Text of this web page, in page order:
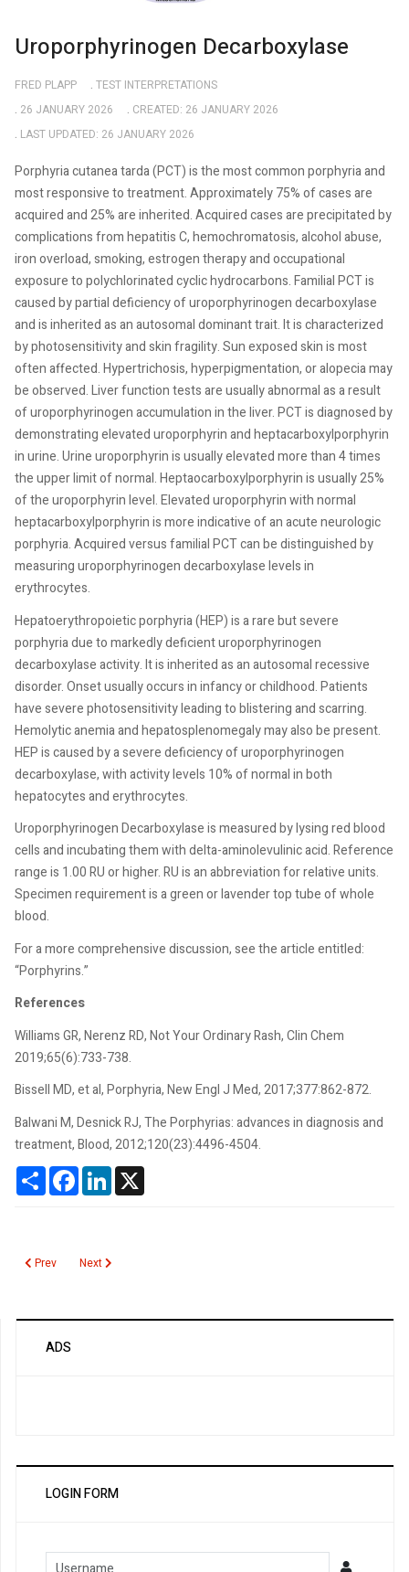
Uroporphyrinogen Decarboxylase
FRED PLAPP
TEST INTERPRETATIONS
26 JANUARY 2026
CREATED: 26 JANUARY 2026
LAST UPDATED: 26 JANUARY 2026
Porphyria cutanea tarda (PCT) is the most common porphyria and
most responsive to treatment. Approximately 75% of cases are
acquired and 25% are inherited. Acquired cases are precipitated by
complications from hepatitis C, hemochromatosis, alcohol abuse,
iron overload, smoking, estrogen therapy and occupational
exposure to polychlorinated cyclic hydrocarbons. Familial PCT is
caused by partial deficiency of uroporphyrinogen decarboxylase
and is inherited as an autosomal dominant trait. It is characterized
by photosensitivity and skin fragility. Sun exposed skin is most
often affected. Hypertrichosis, hyperpigmentation, or alopecia may
be observed. Liver function tests are usually abnormal as a result
of uroporphyrinogen accumulation in the liver. PCT is diagnosed by
demonstrating elevated uroporphyrin and heptacarboxylporphyrin
in urine. Urine uroporphyrin is usually elevated more than 4 times
the upper limit of normal. Heptaocarboxylporphyrin is usually 25%
of the uroporphyrin level. Elevated uroporphyrin with normal
heptacarboxylporphyrin is more indicative of an acute neurologic
porphyria. Acquired versus familial PCT can be distinguished by
measuring uroporphyrinogen decarboxylase levels in
erythrocytes.
Hepatoerythropoietic porphyria (HEP) is a rare but severe
porphyria due to markedly deficient uroporphyrinogen
decarboxylase activity. It is inherited as an autosomal recessive
disorder. Onset usually occurs in infancy or childhood. Patients
have severe photosensitivity leading to blistering and scarring.
Hemolytic anemia and hepatosplenomegaly may also be present.
HEP is caused by a severe deficiency of uroporphyrinogen
decarboxylase, with activity levels 10% of normal in both
hepatocytes and erythrocytes.
Uroporphyrinogen Decarboxylase is measured by lysing red blood
cells and incubating them with delta-aminolevulinic acid. Reference
range is 1.00 RU or higher. RU is an abbreviation for relative units.
Specimen requirement is a green or lavender top tube of whole
blood.
For a more comprehensive discussion, see the article entitled:
“Porphyrins.”
References
Williams GR, Nerenz RD, Not Your Ordinary Rash, Clin Chem
2019;65(6):733-738.
Bissell MD, et al, Porphyria, New Engl J Med, 2017;377:862-872.
Balwani M, Desnick RJ, The Porphyrias: advances in diagnosis and
treatment, Blood, 2012;120(23):4496-4504.
ShareFacebookLinkedIn
Previous article: Infectious Vaginitis Testing
Prev Next article: Urinalysis
Next
ADS
LOGIN FORM
Username